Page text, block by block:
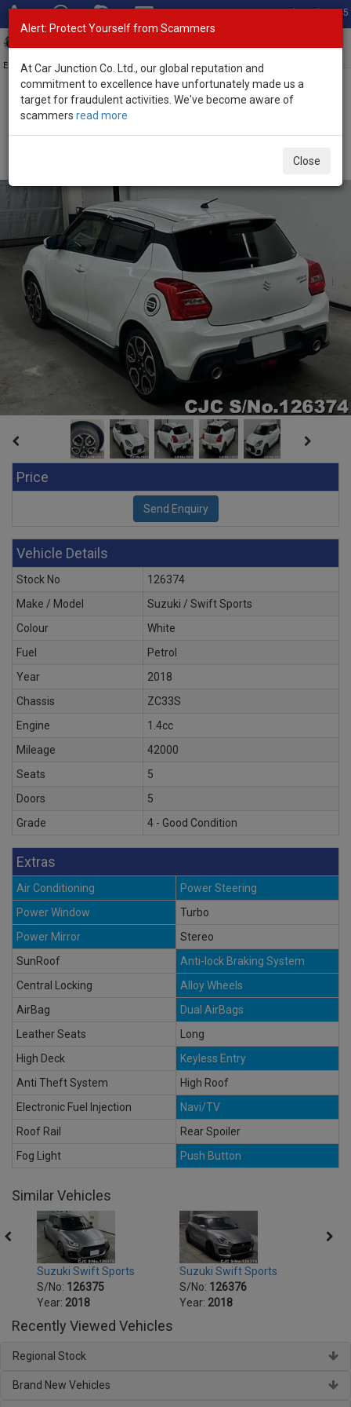
Total Stock: 3045
Exporter of New and Used Japanese Vehicles
Home>Stock>Suzuki>
Price
Vehicle Details
Stock No
126374
Make / Model
Suzuki / Swift Sports
Colour
White
Fuel
Petrol
Year
2018
Chassis
ZC33S
Engine
1.4cc
Mileage
42000
Seats
5
Doors
5
Grade
4 - Good Condition
Extras
Air Conditioning
Power Steering
Power Window
Turbo
Power Mirror
Stereo
SunRoof
Anti-lock Braking System
Central Locking
Alloy Wheels
AirBag
Dual AirBags
Leather Seats
Long
High Deck
Keyless Entry
Anti Theft System
High Roof
Electronic Fuel Injection
Navi/TV
Roof Rail
Rear Spoiler
Fog Light
Push Button
Similar Vehicles
Suzuki Swift Sports
S/No: 126375
Year: 2018
Suzuki Swift Sports
S/No: 126376
Year: 2018
Recently Viewed Vehicles
Regional Stock
Brand New Vehicles
Alert: Protect Yourself from Scammers
At Car Junction Co. Ltd., our global reputation and
commitment to excellence have unfortunately made us a
target for fraudulent activities. We've become aware of
scammers read more
Close